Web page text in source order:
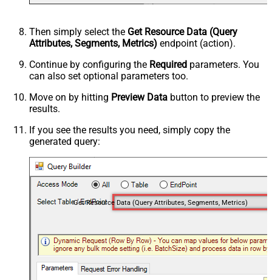
Then simply select the Get Resource Data (Query
Attributes, Segments, Metrics) endpoint (action).
Continue by configuring the Required parameters. You
can also set optional parameters too.
Move on by hitting Preview Data button to preview the
results.
If you see the results you need, simply copy the
generated query:
Get Resource Data (Query Attributes, Segments, Metrics)